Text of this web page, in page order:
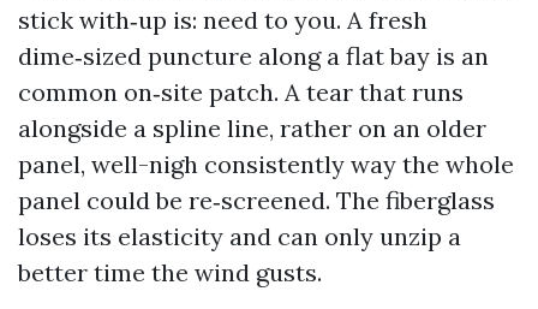
stick with‑up is: need to you. A fresh
dime‑sized puncture along a flat bay is an
common on‑site patch. A tear that runs
alongside a spline line, rather on an older
panel, well-nigh consistently way the whole
panel could be re‑screened. The fiberglass
loses its elasticity and can only unzip a
better time the wind gusts.